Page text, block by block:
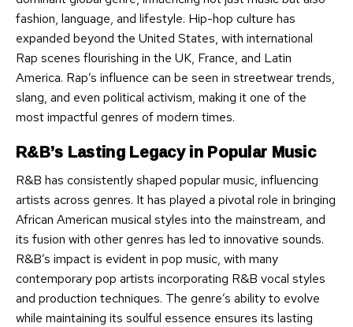
fashion, language, and lifestyle. Hip-hop culture has
expanded beyond the United States, with international
Rap scenes flourishing in the UK, France, and Latin
America. Rap’s influence can be seen in streetwear trends,
slang, and even political activism, making it one of the
most impactful genres of modern times.
R&B’s Lasting Legacy in Popular Music
R&B has consistently shaped popular music, influencing
artists across genres. It has played a pivotal role in bringing
African American musical styles into the mainstream, and
its fusion with other genres has led to innovative sounds.
R&B’s impact is evident in pop music, with many
contemporary pop artists incorporating R&B vocal styles
and production techniques. The genre’s ability to evolve
while maintaining its soulful essence ensures its lasting